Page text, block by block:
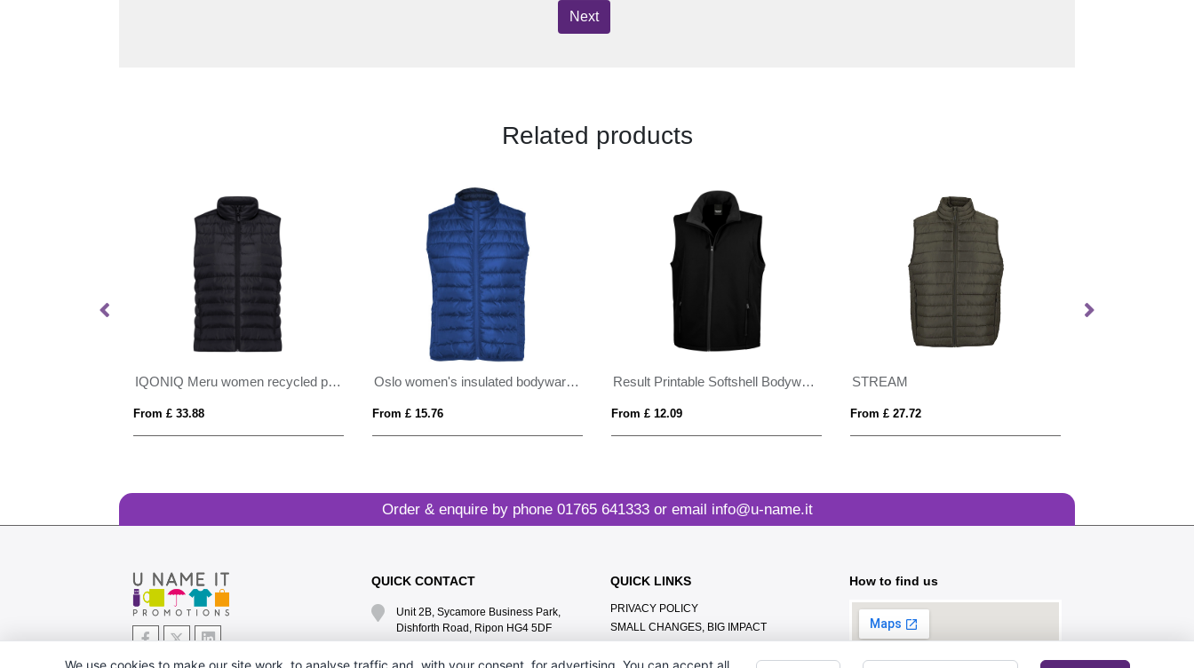
Next
Related products
IQONIQ Meru women recycled polyester bodywarmer
From £ 33.88
Oslo women's insulated bodywarmer
From £ 15.76
Result Printable Softshell Bodywarmer
From £ 12.09
STREAM
From £ 27.72
Order & enquire by phone 01765 641333or email info@u-name.it
QUICK CONTACT
Unit 2B, Sycamore Business Park,
Dishforth Road, Ripon HG4 5DF
QUICK LINKS
PRIVACY POLICY
SMALL CHANGES, BIG IMPACT
CONTACT US
How to find us
We use cookies to make our site work, to analyse traffic and, with your consent, for advertising. You can accept all,